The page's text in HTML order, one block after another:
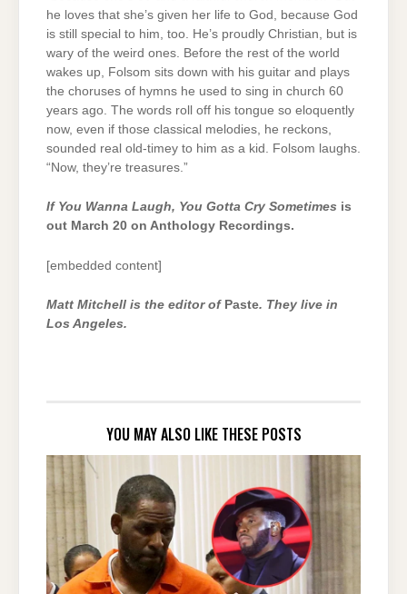
he loves that she’s given her life to God, because God
is still special to him, too. He’s proudly Christian, but is
wary of the weird ones. Before the rest of the world
wakes up, Folsom sits down with his guitar and plays
the choruses of hymns he used to sing in church 60
years ago. The words roll off his tongue so eloquently
now, even if those classical melodies, he reckons,
sounded real old-timey to him as a kid. Folsom laughs.
“Now, they’re treasures.”
If You Wanna Laugh, You Gotta Cry Sometimes is
out March 20 on Anthology Recordings.
[embedded content]
Matt Mitchell is the editor of Paste. They live in
Los Angeles.
YOU MAY ALSO LIKE THESE POSTS